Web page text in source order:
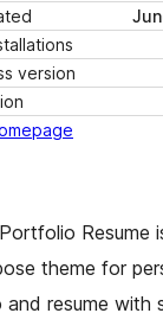
version
Resume
theme for
resume with